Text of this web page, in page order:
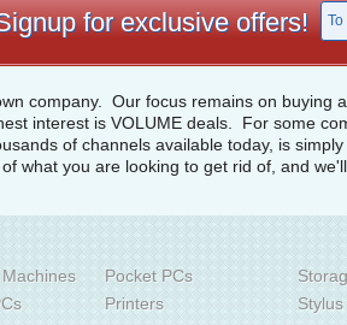
for exclusive offers!
company. Our focus remains on buying
interest is VOLUME deals. For some
of channels available today, is
what you are looking to get rid of, and
Pocket PCs
Printers
Stylus